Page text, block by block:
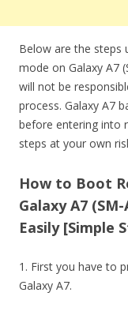
Below are the steps
mode on Galaxy A7
will not be
process. Galaxy A7
before entering into
steps at your own
How to Boot
Galaxy A7 (SM-
Easily [Simple
1. First you have to
Galaxy A7.